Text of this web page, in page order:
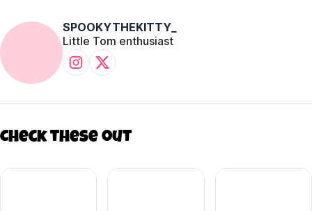
SPOOKYTHEKITTY_
Little Tom enthusiast
Check these out